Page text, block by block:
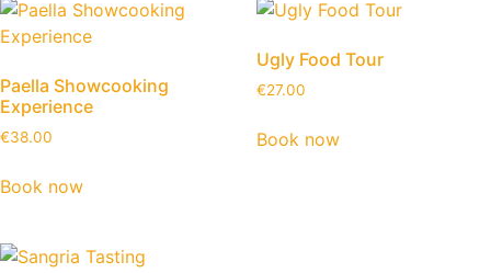
Paella Showcooking
Experience
€38.00
Book now
Ugly Food Tour
€27.00
Book now